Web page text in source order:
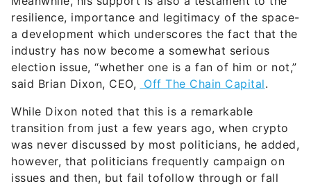
resilience, importance and legitimacy of the space-
a development which underscores the fact that the
industry has now become a somewhat serious
election issue, “whether one is a fan of him or not,”
said Brian Dixon, CEO,
Off The Chain Capital.
While Dixon noted that this is a remarkable
transition from just a few years ago, when crypto
was never discussed by most politicians, he added,
however, that politicians frequently campaign on
issues and then, but fail tofollow through or fall